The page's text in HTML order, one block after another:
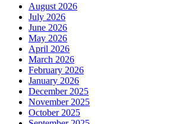
August 2026
July 2026
June 2026
May 2026
April 2026
March 2026
February 2026
January 2026
December 2025
November 2025
October 2025